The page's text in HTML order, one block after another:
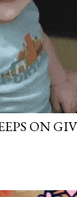
ON